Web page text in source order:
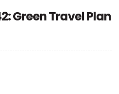
Green Travel Plan